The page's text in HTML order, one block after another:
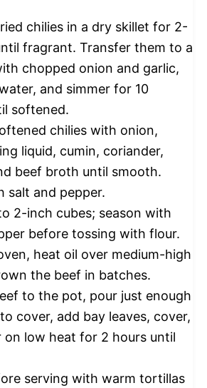
chilies in a dry skillet for 2-
fragrant. Transfer them to a
chopped onion and garlic,
and simmer for 10
softened.
chilies with onion,
liquid, cumin, coriander,
beef broth until smooth.
salt and pepper.
2-inch cubes; season with
before tossing with flour.
heat oil over medium-high
the beef in batches.
to the pot, pour just enough
cover, add bay leaves, cover,
on low heat for 2 hours until
serving with warm tortillas